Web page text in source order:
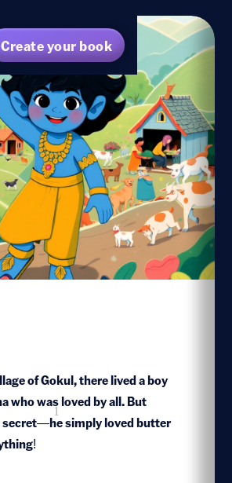
Create your book
of Gokul, there lived a boy
who was loved by all. But
secret—he simply loved butter
1